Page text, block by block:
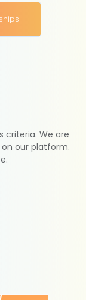
criteria. We are
our platform.